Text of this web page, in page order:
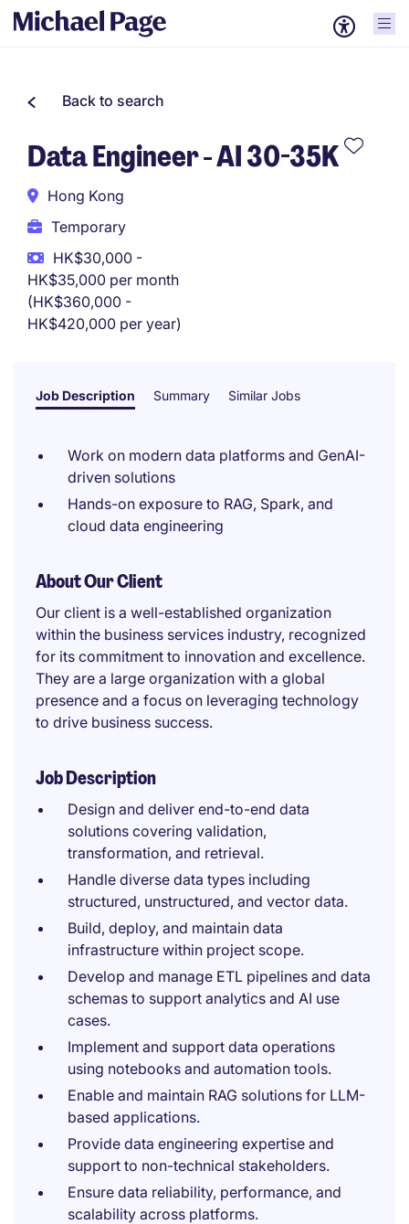
Back to search
Data Engineer - AI 30-35K
Hong Kong
Temporary
HK$30,000 -
HK$35,000 per month
(HK$360,000 -
HK$420,000 per year)
Job Description Summary Similar Jobs
Work on modern data platforms and GenAI-
driven solutions
Hands-on exposure to RAG, Spark, and
cloud data engineering
About Our Client
Our client is a well-established organization
within the business services industry, recognized
for its commitment to innovation and excellence.
They are a large organization with a global
presence and a focus on leveraging technology
to drive business success.
Job Description
Design and deliver end-to-end data
solutions covering validation,
transformation, and retrieval.
Handle diverse data types including
structured, unstructured, and vector data.
Build, deploy, and maintain data
infrastructure within project scope.
Develop and manage ETL pipelines and data
schemas to support analytics and AI use
cases.
Implement and support data operations
using notebooks and automation tools.
Enable and maintain RAG solutions for LLM-
based applications.
Provide data engineering expertise and
support to non-technical stakeholders.
Ensure data reliability, performance, and
scalability across platforms.